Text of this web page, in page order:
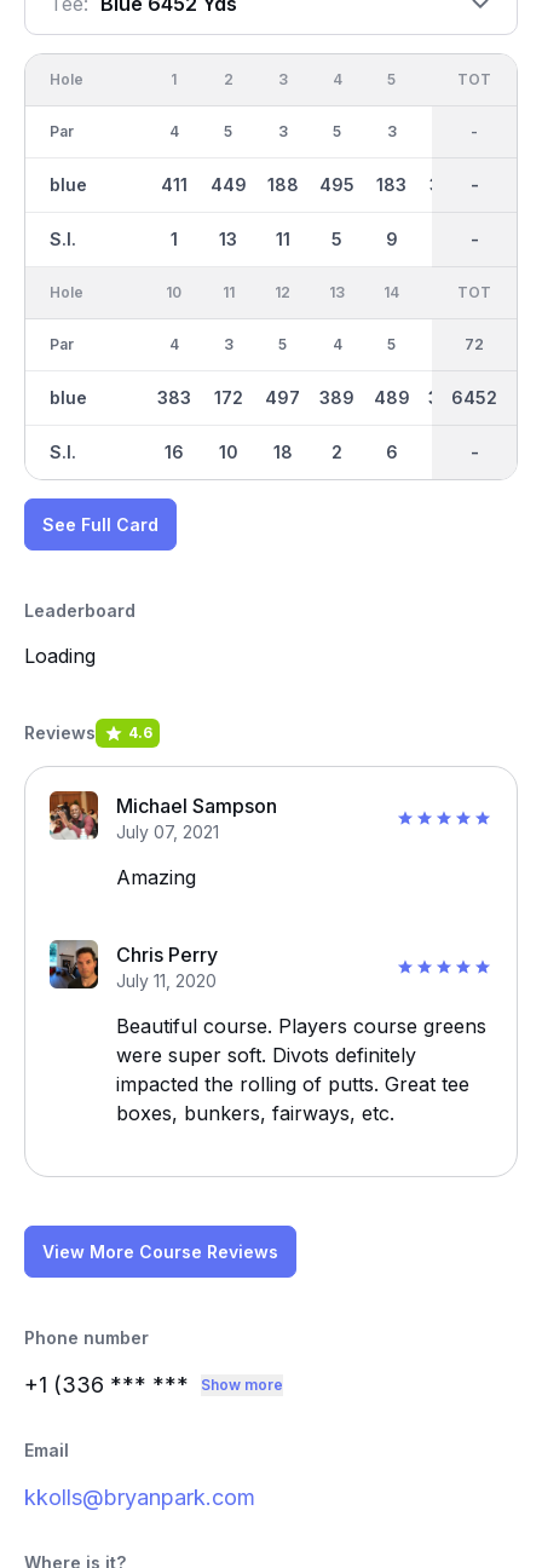
Hole
Par
blue
S.I.
1
4
411
1
2
5
449
13
3
3
188
11
4
5
495
5
5
3
183
9
352
OUT
36
3199
-
TOT
-
-
-
Hole
Par
blue
S.I.
10
4
383
16
11
3
172
10
12
5
497
18
13
4
389
2
14
5
489
6
369 372
IN
36
3254
-
TOT
72
6452
-
See Full Card
Leaderboard
Loading
Reviews 4.6
Michael Sampson
July 07, 2021
Amazing
Chris Perry
July 11, 2020
Beautiful course. Players course greens
were super soft. Divots definitely
impacted the rolling of putts. Great tee
boxes, bunkers, fairways, etc.
View More Course Reviews
Phone number
+1 (336 *** *** Show more
Email
kkolls@bryanpark.com
Where is it?